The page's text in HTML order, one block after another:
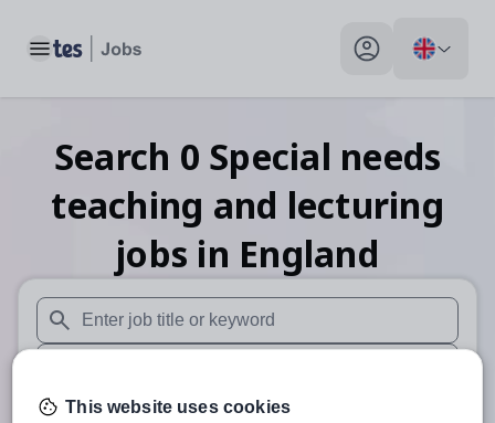
Toggle main menu My profile toggle
Search 0 Special needs
teaching and lecturing
jobs in England
When autosuggest results are available use up and down
When autocomplete results are available use up and
30 miles
This website uses cookies